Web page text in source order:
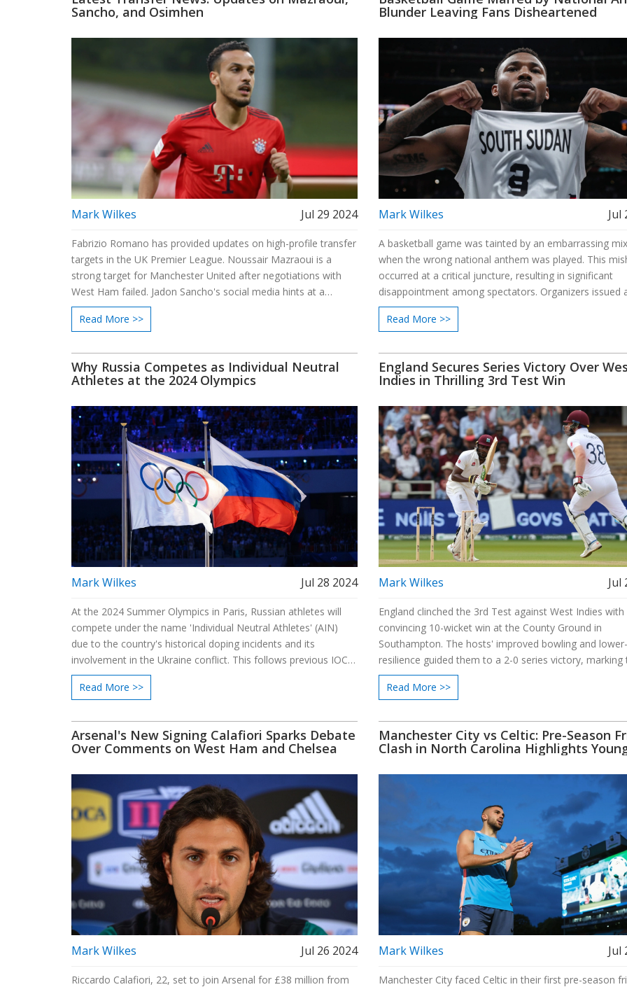
Sancho, and Osimhen
Mark Wilkes Jul 29 2024
Fabrizio Romano has provided updates on high-profile transfer
targets in the UK Premier League. Noussair Mazraoui is a
strong target for Manchester United after negotiations with
West Ham failed. Jadon Sancho's social media hints at a
possible exit from Manchester United. Victor Osimhen is being
linked with Chelsea as Mauricio Pochettino shows interest.
Read More >>
Blunder Leaving Fans Disheartened
Mark Wilkes Jul
A basketball game was tainted by an embarrassing
when the wrong national anthem was played. This
occurred at a critical juncture, resulting in significant
disappointment among spectators. Organizers issued
apology and vowed to implement steps to prevent
errors, underscoring the need for accuracy in high-
Read More >>
Why Russia Competes as Individual Neutral
Athletes at the 2024 Olympics
Mark Wilkes Jul 28 2024
At the 2024 Summer Olympics in Paris, Russian athletes will
compete under the name 'Individual Neutral Athletes' (AIN)
due to the country's historical doping incidents and its
involvement in the Ukraine conflict. This follows previous IOC
rulings where Russia competed under different appellations to
sidestep nation-based restrictions.
Read More >>
England Secures Series Victory Over
Indies in Thrilling 3rd Test Win
Mark Wilkes Jul
England clinched the 3rd Test against West Indies with
convincing 10-wicket win at the County Ground in
Southampton. The hosts' improved bowling and
resilience guided them to a 2-0 series victory, marking
first Test series win under the leadership of Ben Stokes
Brendon McCullum. Next, they face New Zealand in a
Read More >>
Arsenal's New Signing Calafiori Sparks Debate
Over Comments on West Ham and Chelsea
Mark Wilkes Jul 26 2024
Riccardo Calafiori, 22, set to join Arsenal for £38 million from
Manchester City vs Celtic: Pre-Season
Clash in North Carolina Highlights
Mark Wilkes Jul
Manchester City faced Celtic in their first pre-season